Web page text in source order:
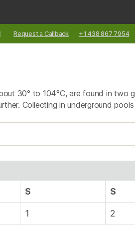
Request a Callback +1 438 867 7954
30° to 104°C, are found in two
Collecting in underground pools
S S
1 2